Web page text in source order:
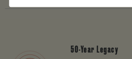
50-Year Legacy